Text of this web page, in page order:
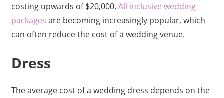
costing upwards of $20,000. All inclusive wedding
packages are becoming increasingly popular, which
can often reduce the cost of a wedding venue.
Dress
The average cost of a wedding dress depends on the